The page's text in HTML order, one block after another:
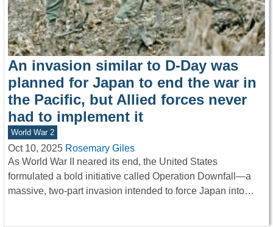
An invasion similar to D-Day was
planned for Japan to end the war in
the Pacific, but Allied forces never
had to implement it
World War 2
Oct 10, 2025 Rosemary Giles
As World War II neared its end, the United States
formulated a bold initiative called Operation Downfall—a
massive, two-part invasion intended to force Japan into…